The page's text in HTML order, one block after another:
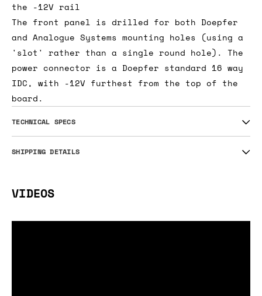
the -12V rail
The front panel is drilled for both Doepfer
and Analogue Systems mounting holes (using a
'slot' rather than a single round hole). The
power connector is a Doepfer standard 16 way
IDC, with -12V furthest from the top of the
board.
TECHNICAL SPECS
SHIPPING DETAILS
VIDEOS